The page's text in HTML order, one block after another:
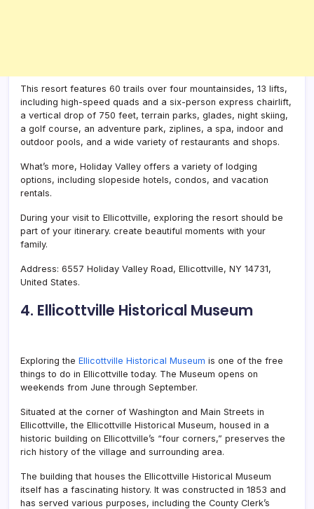
This resort features 60 trails over four mountainsides, 13 lifts,
including high-speed quads and a six-person express chairlift,
a vertical drop of 750 feet, terrain parks, glades, night skiing,
a golf course, an adventure park, ziplines, a spa, indoor and
outdoor pools, and a wide variety of restaurants and shops.
What’s more, Holiday Valley offers a variety of lodging
options, including slopeside hotels, condos, and vacation
rentals.
During your visit to Ellicottville, exploring the resort should be
part of your itinerary. create beautiful moments with your
family.
Address: 6557 Holiday Valley Road, Ellicottville, NY 14731,
United States.
4. Ellicottville Historical Museum
Exploring the Ellicottville Historical Museum is one of the free
things to do in Ellicottville today. The Museum opens on
weekends from June through September.
Situated at the corner of Washington and Main Streets in
Ellicottville, the Ellicottville Historical Museum, housed in a
historic building on Ellicottville’s “four corners,” preserves the
rich history of the village and surrounding area.
The building that houses the Ellicottville Historical Museum
itself has a fascinating history. It was constructed in 1853 and
has served various purposes, including the County Clerk’s